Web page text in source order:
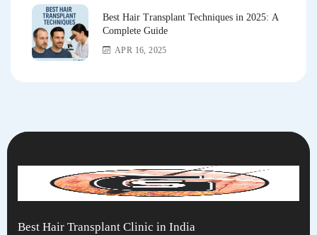
Best Hair Transplant Techniques in 2025: A
Complete Guide
APR 16, 2025
Best Hair Transplant Clinic in India